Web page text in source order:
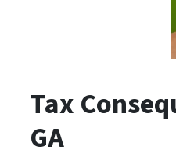
Tax
GA